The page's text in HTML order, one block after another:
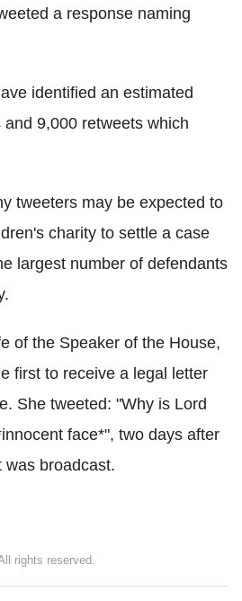
a response naming
identified an estimated
9,000 retweets which
tweeters may be expected to
charity to settle a case
largest number of defendants
of the Speaker of the House,
first to receive a legal letter
She tweeted: "Why is Lord
face*", two days after
was broadcast.
rights reserved.